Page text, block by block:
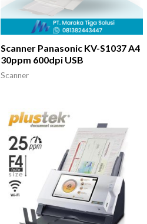
Scanner Panasonic KV-S1037 A4
30ppm 600dpi USB
Scanner